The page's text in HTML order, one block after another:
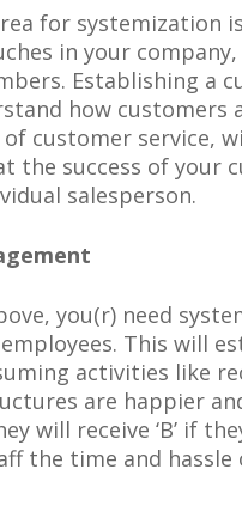
for systemization
in your
Establishing a
how customers
customer service,
the success of your
salesperson.
you(r) need
This will
activities like
are happier
will receive ‘B’ if
the time and